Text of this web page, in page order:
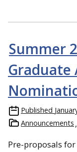
Summer
Graduate
Published
Announcements
Pre-proposals for